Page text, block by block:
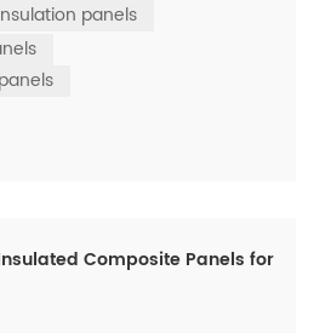
essential for reducing
product quality. When
roof panels, the insulation
panels
Composite Panels for